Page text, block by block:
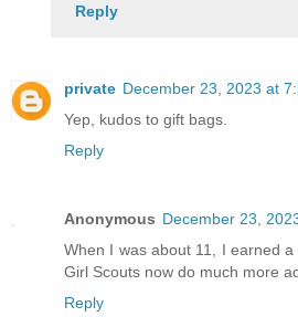
Reply
private December 23, 2023 at
Yep, kudos to gift bags.
Reply
Anonymous December 23,
When I was about 11, I earned
Girl Scouts now do much more
Reply